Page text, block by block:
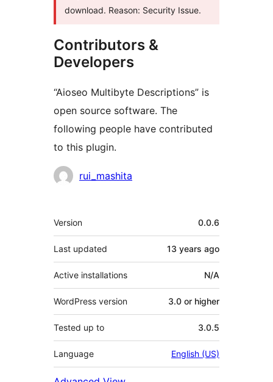
download. Reason: Security Issue.
Contributors &
Developers
“Aioseo Multibyte Descriptions” is
open source software. The
following people have contributed
to this plugin.
Contributors
rui_mashita
Meta
Version 0.0.6
Last updated 13 years ago
Active installations N/A
WordPress version 3.0 or higher
Tested up to 3.0.5
Language English (US)